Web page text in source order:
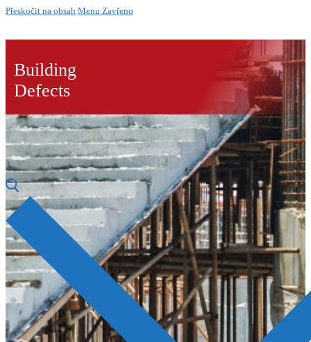
Přeskočit na obsah Menu Zavřeno
Building
Defects